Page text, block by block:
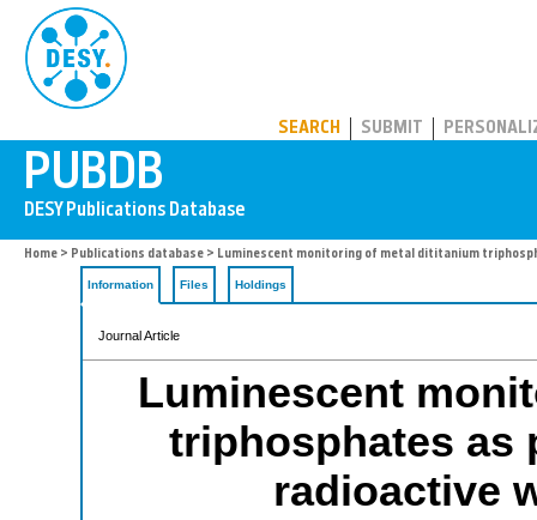
SEARCH SUBMIT
Home > Publications database > Luminescent monitoring of metal dititanium
Information Files Holdings
Journal Article
Luminescent
triphosphates as
radioactive